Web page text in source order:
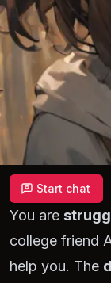
Start chat
You are
college friend
help you. The